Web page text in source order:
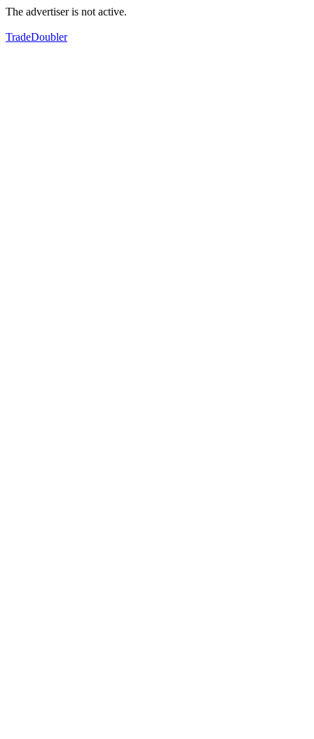
The advertiser is not active.
TradeDoubler